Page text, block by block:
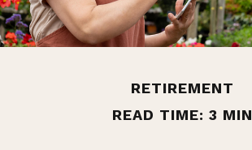
RETIREMENT
READ TIME: 3 MIN